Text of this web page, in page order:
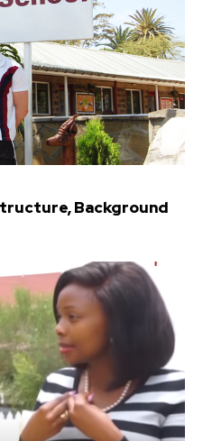
Background